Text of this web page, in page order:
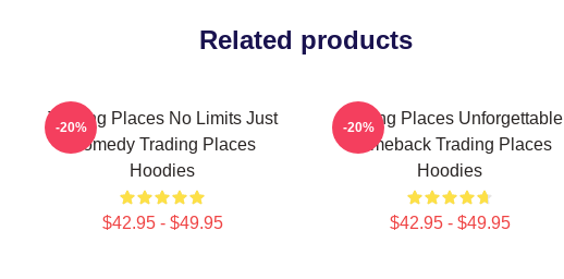
Related products
Trading Places No Limits Just
Comedy Trading Places
Hoodies
$42.95 - $49.95
-20%
Trading Places Unforgettable
Comeback Trading Places
Hoodies
$42.95 - $49.95
-20%